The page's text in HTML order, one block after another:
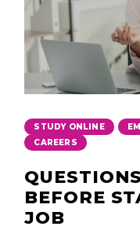
STUDY ONLINE ,
CAREERS
BEFORE
JOB